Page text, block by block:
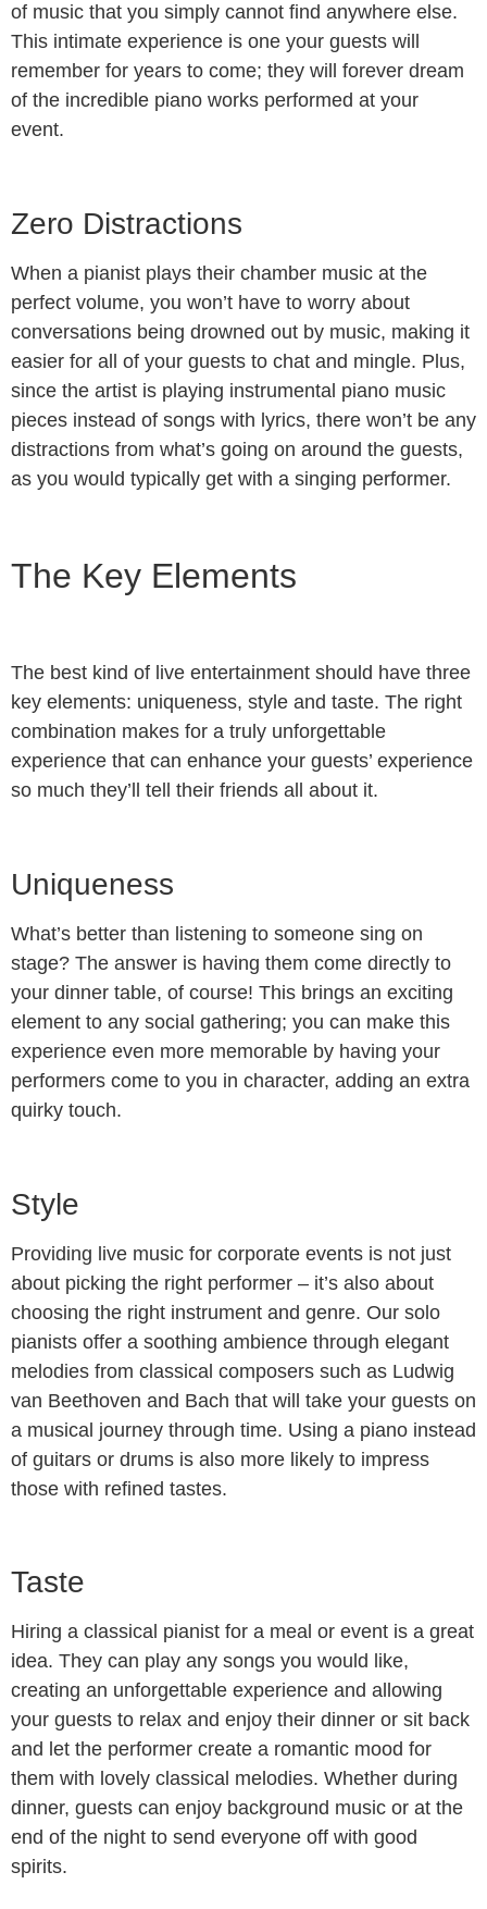
of music that you simply cannot find anywhere else.
This intimate experience is one your guests will
remember for years to come; they will forever dream
of the incredible piano works performed at your
event.
Zero Distractions
When a pianist plays their chamber music at the
perfect volume, you won’t have to worry about
conversations being drowned out by music, making it
easier for all of your guests to chat and mingle. Plus,
since the artist is playing instrumental piano music
pieces instead of songs with lyrics, there won’t be any
distractions from what’s going on around the guests,
as you would typically get with a singing performer.
The Key Elements
The best kind of live entertainment should have three
key elements: uniqueness, style and taste. The right
combination makes for a truly unforgettable
experience that can enhance your guests’ experience
so much they’ll tell their friends all about it.
Uniqueness
What’s better than listening to someone sing on
stage? The answer is having them come directly to
your dinner table, of course! This brings an exciting
element to any social gathering; you can make this
experience even more memorable by having your
performers come to you in character, adding an extra
quirky touch.
Style
Providing live music for corporate events is not just
about picking the right performer – it’s also about
choosing the right instrument and genre. Our solo
pianists offer a soothing ambience through elegant
melodies from classical composers such as Ludwig
van Beethoven and Bach that will take your guests on
a musical journey through time. Using a piano instead
of guitars or drums is also more likely to impress
those with refined tastes.
Taste
Hiring a classical pianist for a meal or event is a great
idea. They can play any songs you would like,
creating an unforgettable experience and allowing
your guests to relax and enjoy their dinner or sit back
and let the performer create a romantic mood for
them with lovely classical melodies. Whether during
dinner, guests can enjoy background music or at the
end of the night to send everyone off with good
spirits.